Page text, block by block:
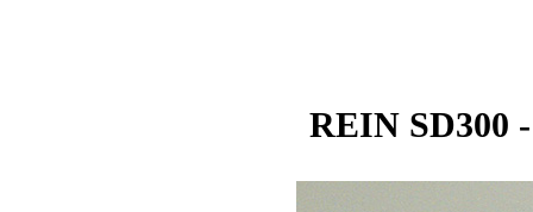
REIN SD300